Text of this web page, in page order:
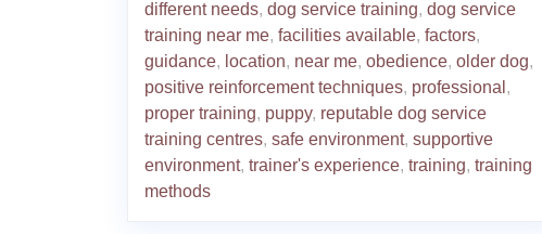
different needs, dog service training, dog service
training near me, facilities available, factors,
guidance, location, near me, obedience, older dog,
positive reinforcement techniques, professional ,
proper training, puppy, reputable dog service
training centres, safe environment, supportive
environment, trainer's experience, training, training
methods